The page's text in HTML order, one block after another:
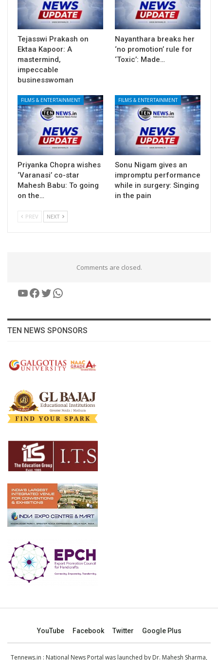
Tejasswi Prakash on
Ektaa Kapoor: A
mastermind,
impeccable
businesswoman
Nayanthara breaks her
‘no promotion’ rule for
‘Toxic’: Made…
FILMS & ENTERTAINMENT
Priyanka Chopra wishes
‘Varanasi’ co-star
Mahesh Babu: To going
on the…
FILMS & ENTERTAINMENT
Sonu Nigam gives an
impromptu performance
while in surgery: Singing
in the pain
PREV NEXT
Comments are closed.
YouTube
Facebook
Twitter
WhatsApp
TEN NEWS SPONSORS
YouTube Facebook Twitter Google Plus
Tennews.in : National News Portal was launched by Dr. Mahesh Sharma,